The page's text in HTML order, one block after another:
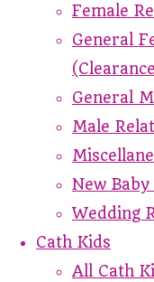
Female
General
General
Male
New
Wedding
Cath Kids
All Cath